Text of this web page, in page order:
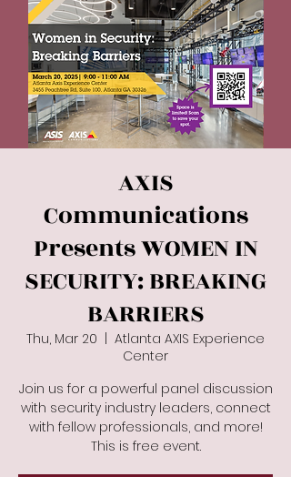
AXIS
Communications
Presents WOMEN IN
SECURITY: BREAKING
BARRIERS
Thu, Mar 20
Atlanta AXIS Experience
Center
Join us for a powerful panel discussion
with security industry leaders, connect
with fellow professionals, and more!
This is free event.